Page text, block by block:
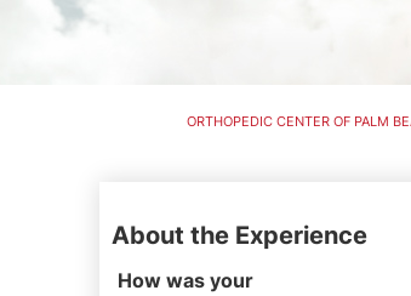
ORTHOPEDIC CENTER OF PALM
About the Experience
How was your